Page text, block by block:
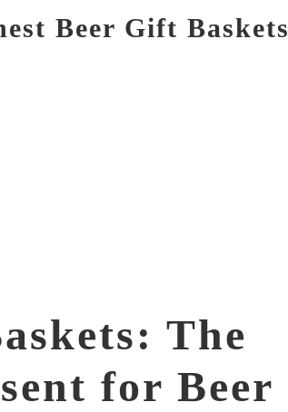
Beer Gift Baskets
The
for Beer